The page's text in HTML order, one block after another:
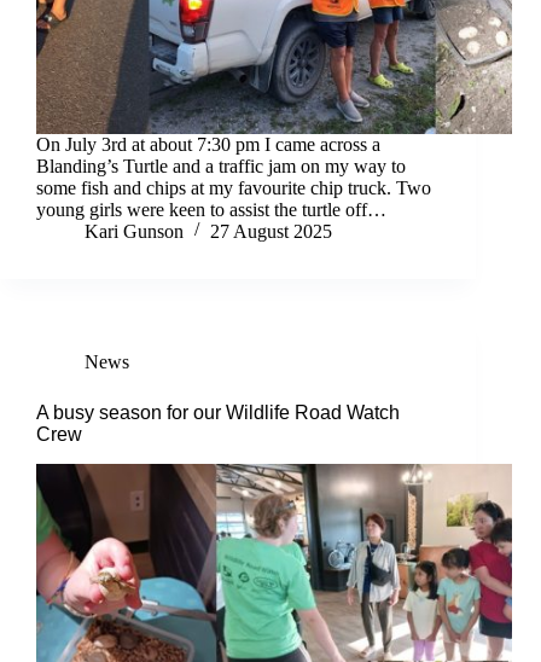
On July 3rd at about 7:30 pm I came across a
Blanding’s Turtle and a traffic jam on my way to
some fish and chips at my favourite chip truck. Two
young girls were keen to assist the turtle off…
Kari Gunson
27 August 2025
News
A busy season for our Wildlife Road Watch
Crew